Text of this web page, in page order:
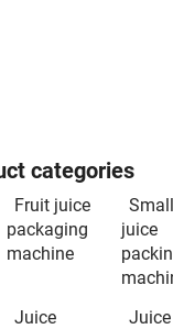
categories
Fruit juice
packaging
machine
Small
juice
Juice
Juice